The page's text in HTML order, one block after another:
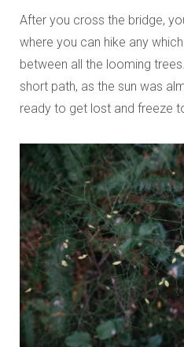
After you cross the bridge,
where you can hike any
between all the looming
short path, as the sun was
ready to get lost and freeze